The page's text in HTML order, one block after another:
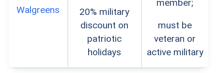
Walgreens
20% military
discount on
patriotic
holidays
member;
must be
veteran or
active military